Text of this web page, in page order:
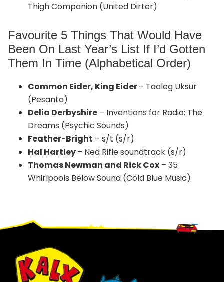
Thigh Companion (United Dirter)
Favourite 5 Things That Would Have
Been On Last Year’s List If I’d Gotten
Them In Time (Alphabetical Order)
Common Eider, King Eider– Taaleg Uksur
(Pesanta)
Delia Derbyshire – Inventions for Radio: The
Dreams (Psychic Sounds)
Feather-Bright – s/t (s/r)
Hal Hartley– Ned Rifle soundtrack (s/r)
Thomas Newman and Rick Cox – 35
Whirlpools Below Sound (Cold Blue Music)
Footer